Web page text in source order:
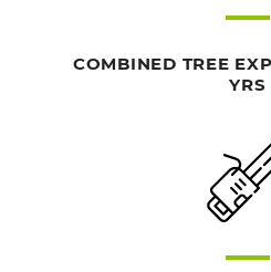
COMBINED TREE
YRS